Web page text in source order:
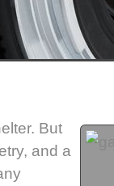
But
and a